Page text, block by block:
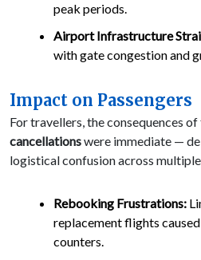
peak periods.
Airport Infrastructure
with gate congestion and
Impact on Passengers
For travellers, the consequences of
cancellationswere immediate —
logistical confusion across
Rebooking Frustrations:
replacement flights
counters.